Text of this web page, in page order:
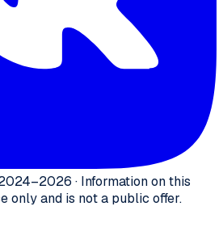
· Information on this
only and is not a public offer.